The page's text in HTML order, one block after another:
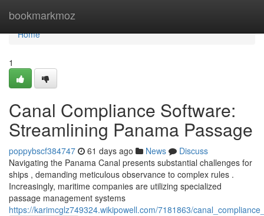
bookmarkmoz
Home
Home
1
Canal Compliance Software:
Streamlining Panama Passage
poppybscf384747 61 days ago News
Discuss
Navigating the Panama Canal presents substantial challenges for
ships , demanding meticulous observance to complex rules .
Increasingly, maritime companies are utilizing specialized
passage management systems
https://karimcglz749324.wikipowell.com/7181863/